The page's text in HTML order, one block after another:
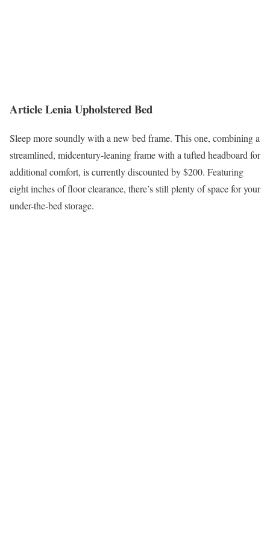
Article Lenia Upholstered Bed
Sleep more soundly with a new bed frame. This one, combining a
streamlined, midcentury-leaning frame with a tufted headboard for
additional comfort, is currently discounted by $200. Featuring
eight inches of floor clearance, there’s still plenty of space for your
under-the-bed storage.